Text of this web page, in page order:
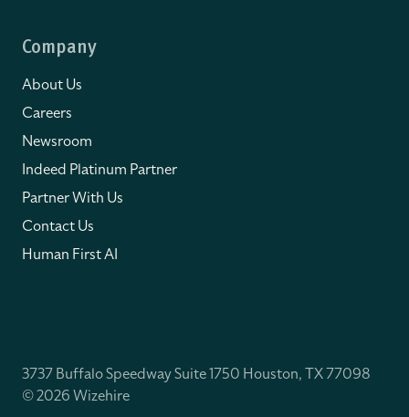
Company
About Us
Careers
Newsroom
Indeed Platinum Partner
Partner With Us
Contact Us
Human First AI
3737 Buffalo Speedway Suite 1750 Houston, TX 77098
© 2026 Wizehire